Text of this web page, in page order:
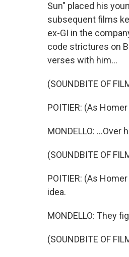
Sun" placed his
subsequent films
ex-GI in the
code strictures on
verses with him...
(SOUNDBITE OF
POITIER: (As
MONDELLO: ...Over
(SOUNDBITE OF
POITIER: (As
idea.
MONDELLO: They
(SOUNDBITE OF